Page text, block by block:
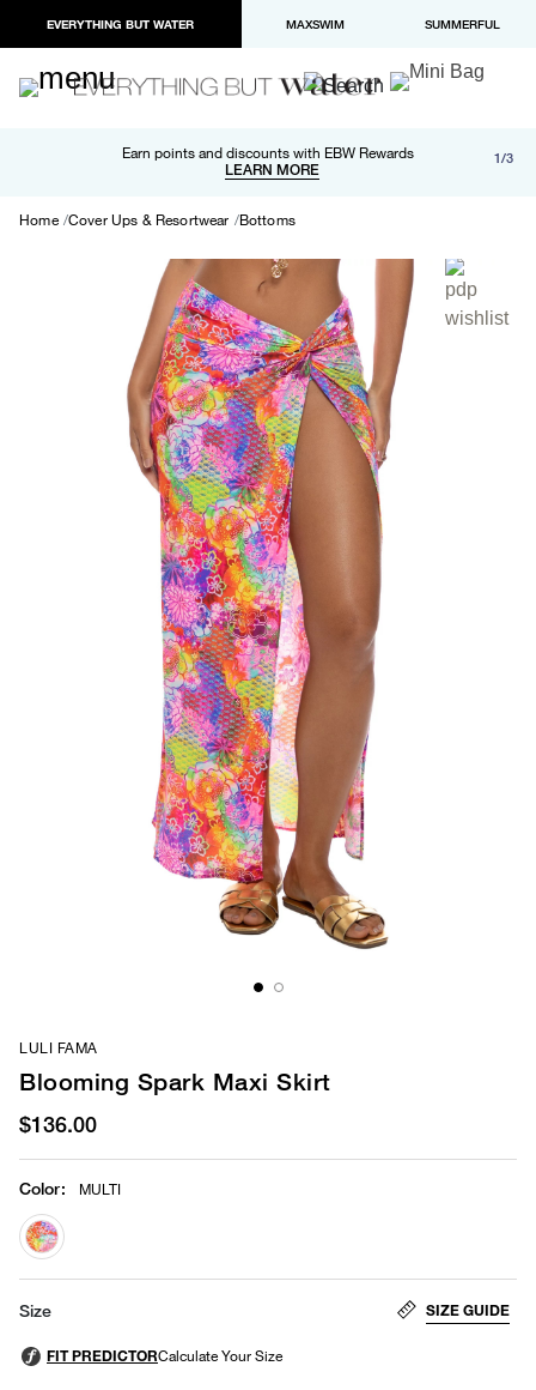
EVERYTHING BUT WATER MAXSWIM SUMMERFUL
Earn points and discounts with EBW Rewards
LEARN MORE
Free shipping and returns on orders over $100
LEARN MORE
Paypal and Apple Pay now available in checkout 1/3
Home Cover Ups & Resortwear Bottoms
LULI FAMA
Blooming Spark Maxi Skirt
$136.00
Color: MULTI
selected
Size SIZE GUIDE